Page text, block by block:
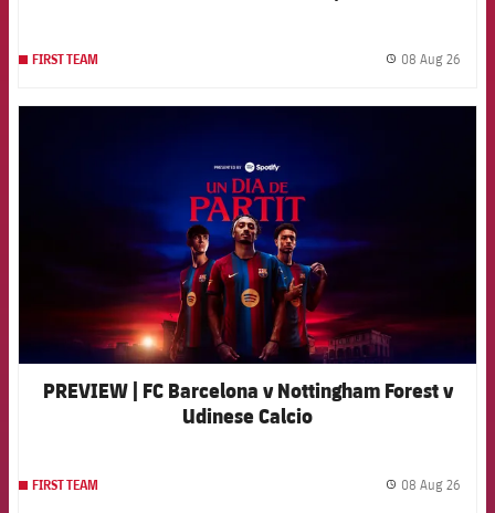
FIRST TEAM 08 Aug 26
PREVIEW | FC Barcelona v Nottingham Forest v
Udinese Calcio
FIRST TEAM 08 Aug 26